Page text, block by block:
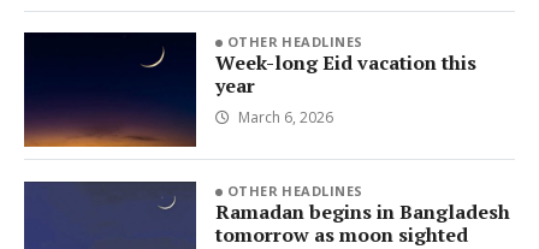
OTHER HEADLINES
Week-long Eid vacation this
year
March 6, 2026
OTHER HEADLINES
Ramadan begins in Bangladesh
tomorrow as moon sighted